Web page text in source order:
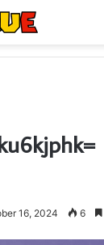
16, 2024 6